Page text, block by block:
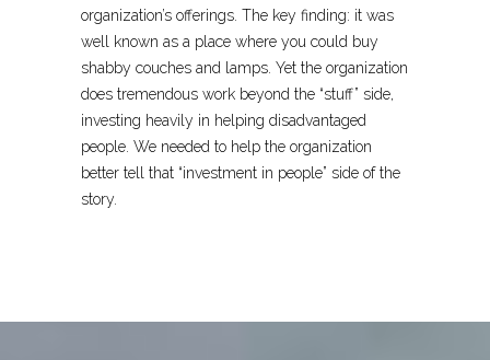
organization’s offerings. The key finding: it was
well known as a place where you could buy
shabby couches and lamps. Yet the organization
does tremendous work beyond the “stuff” side,
investing heavily in helping disadvantaged
people. We needed to help the organization
better tell that “investment in people” side of the
story.